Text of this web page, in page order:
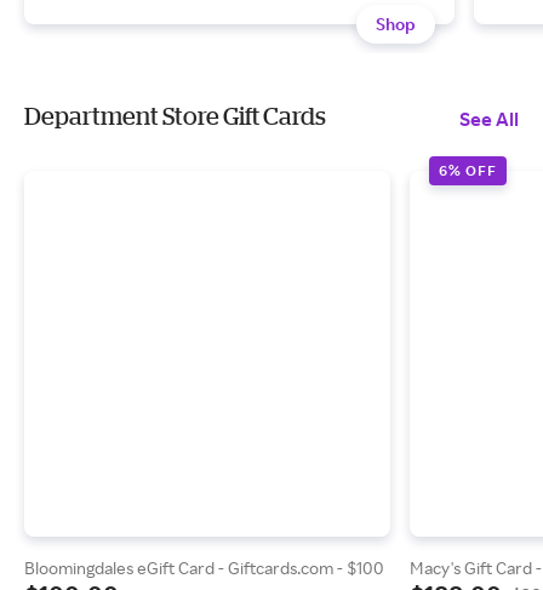
Shop
Department Store Gift Cards See All
Bloomingdales eGift Card - Giftcards.com - $100
6% OFF
Macy's Gift Card